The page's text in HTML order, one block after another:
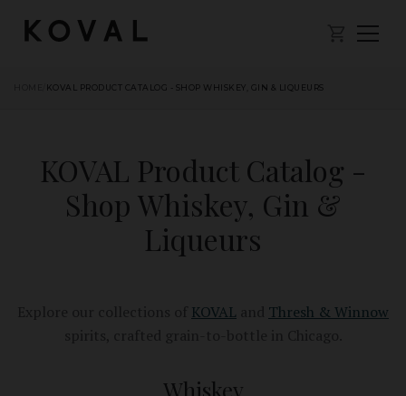
KOVAL PRODUCT CATALOG - SHOP WHISKEY, GIN & LIQUEURS
KOVAL Product Catalog -
Shop Whiskey, Gin &
Liqueurs
KOVAL
Thresh & Winnow
Whiskey